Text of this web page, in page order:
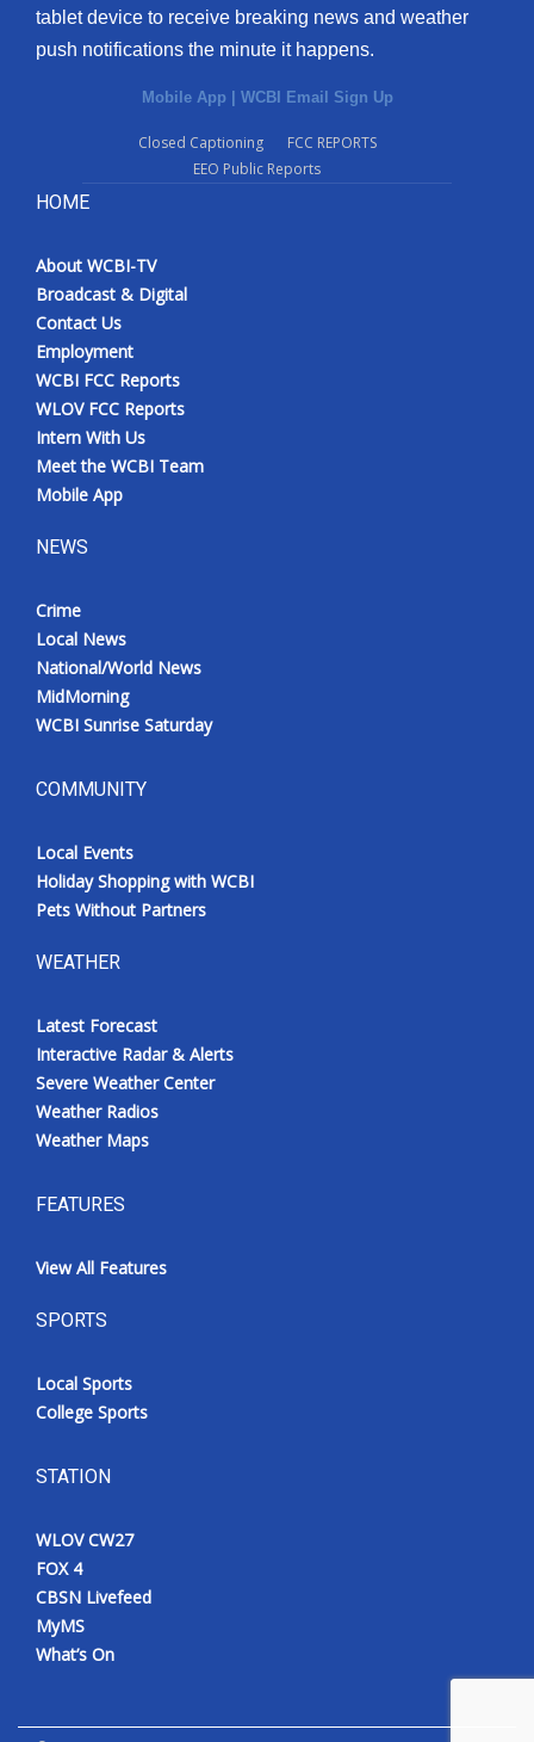
tablet device to receive breaking news and weather
push notifications the minute it happens.
Mobile App | WCBI Email Sign Up
Closed Captioning
FCC REPORTS
EEO Public Reports
HOME
About WCBI-TV
Broadcast & Digital
Contact Us
Employment
WCBI FCC Reports
WLOV FCC Reports
Intern With Us
Meet the WCBI Team
Mobile App
NEWS
Crime
Local News
National/World News
MidMorning
WCBI Sunrise Saturday
COMMUNITY
Local Events
Holiday Shopping with WCBI
Pets Without Partners
WEATHER
Latest Forecast
Interactive Radar & Alerts
Severe Weather Center
Weather Radios
Weather Maps
FEATURES
View All Features
SPORTS
Local Sports
College Sports
STATION
WLOV CW27
FOX 4
CBSN Livefeed
MyMS
What’s On